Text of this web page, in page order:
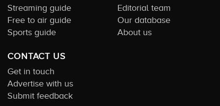
Streaming guide
Free to air guide
Sports guide
Editorial team
Our database
About us
CONTACT US
Get in touch
Advertise with us
Submit feedback